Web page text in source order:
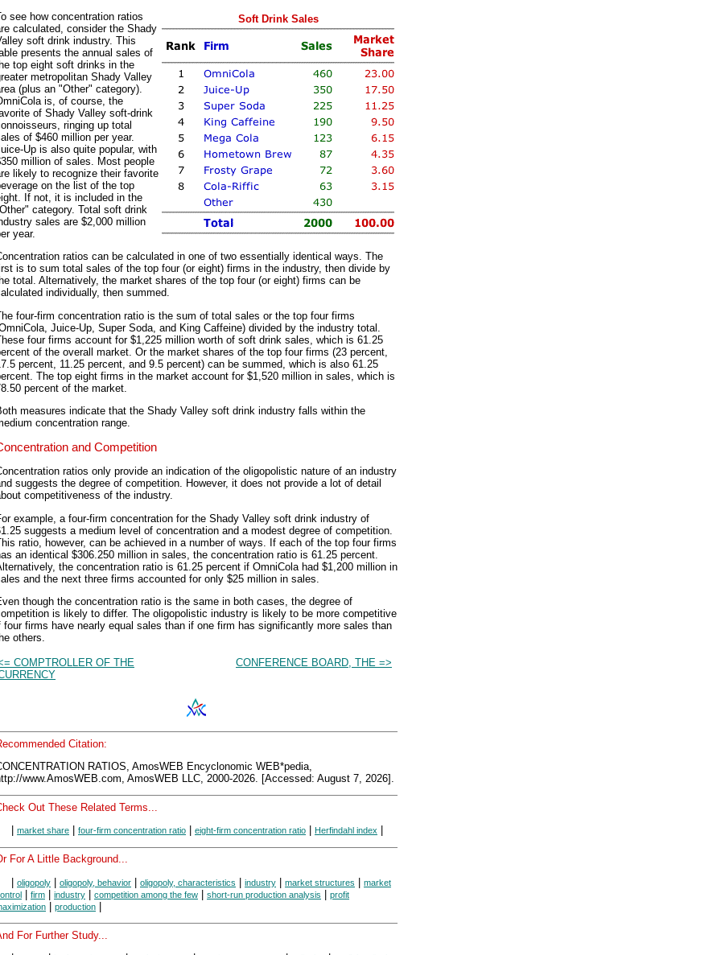
Soft Drink Sales
see how concentration ratios
calculated, consider the Shady
soft drink industry. This
presents the annual sales of
top eight soft drinks in the
metropolitan Shady Valley
(plus an "Other" category).
is, of course, the
of Shady Valley soft-drink
ringing up total
of $460 million per year.
Up is also quite popular, with
million of sales. Most people
likely to recognize their favorite
on the list of the top
If not, it is included in the
category. Total soft drink
sales are $2,000 million
year.
ratios can be calculated in one of two essentially identical ways. The
is to sum total sales of the top four (or eight) firms in the industry, then divide by
total. Alternatively, the market shares of the top four (or eight) firms can be
individually, then summed.
four-firm concentration ratio is the sum of total sales or the top four firms
Juice-Up, Super Soda, and King Caffeine) divided by the industry total.
four firms account for $1,225 million worth of soft drink sales, which is 61.25
of the overall market. Or the market shares of the top four firms (23 percent,
percent, 11.25 percent, and 9.5 percent) can be summed, which is also 61.25
The top eight firms in the market account for $1,520 million in sales, which is
percent of the market.
measures indicate that the Shady Valley soft drink industry falls within the
concentration range.
and Competition
ratios only provide an indication of the oligopolistic nature of an industry
suggests the degree of competition. However, it does not provide a lot of detail
competitiveness of the industry.
example, a four-firm concentration for the Shady Valley soft drink industry of
suggests a medium level of concentration and a modest degree of competition.
ratio, however, can be achieved in a number of ways. If each of the top four firms
an identical $306.250 million in sales, the concentration ratio is 61.25 percent.
the concentration ratio is 61.25 percent if OmniCola had $1,200 million in
and the next three firms accounted for only $25 million in sales.
though the concentration ratio is the same in both cases, the degree of
is likely to differ. The oligopolistic industry is likely to be more competitive
four firms have nearly equal sales than if one firm has significantly more sales than
others.
COMPTROLLER OF THE
CONFERENCE BOARD, THE =>
Citation:
RATIOS, AmosWEB Encyclonomic WEB*pedia,
www.AmosWEB.com, AmosWEB LLC, 2000-2026. [Accessed: August 7, 2026].
Out These Related Terms...
market share four-firm concentration ratio eight-firm concentration ratio Herfindahl index
For A Little Background...
| oligopoly | oligopoly, behavior | oligopoly, characteristics | industry | market structures | market
| firm | industry | competition among the few | short-run production analysis | profit
| production |
For Further Study...